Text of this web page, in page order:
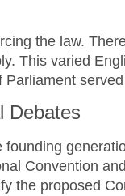
the law.
This varied
Debates
Convention
the proposed